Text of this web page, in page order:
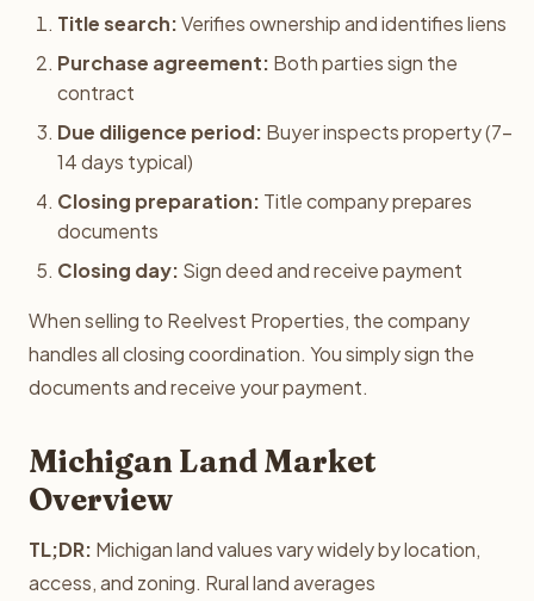
Title search:Verifies ownership and identifies liens
Purchase agreement: Both parties sign the
contract
Due diligence period: Buyer inspects property (7-
14 days typical)
Closing preparation: Title company prepares
documents
Closing day: Sign deed and receive payment
When selling to Reelvest Properties, the company
handles all closing coordination. You simply sign the
documents and receive your payment.
Michigan Land Market
Overview
TL;DR: Michigan land values vary widely by location,
access, and zoning. Rural land averages